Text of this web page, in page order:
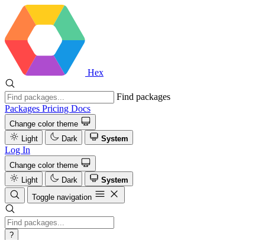
Hex
Find packages
Packages Pricing Docs
Change color theme
Light
Dark System
Log In
Change color theme
Light
Dark
System
Toggle navigation
?